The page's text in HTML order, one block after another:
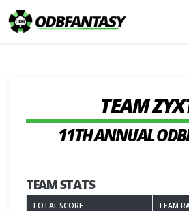
TEAM
11TH ANNUAL
TEAM STATS
TOTAL SCORE TEAM